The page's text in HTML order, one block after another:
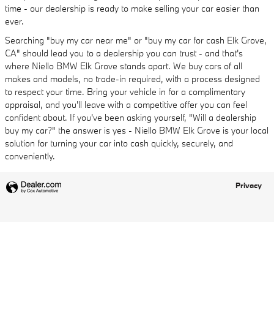
time - our dealership is ready to make selling your car easier than
ever.
Searching "buy my car near me" or "buy my car for cash Elk Grove,
CA" should lead you to a dealership you can trust - and that's
where Niello BMW Elk Grove stands apart. We buy cars of all
makes and models, no trade-in required, with a process designed
to respect your time. Bring your vehicle in for a complimentary
appraisal, and you'll leave with a competitive offer you can feel
confident about. If you've been asking yourself, "Will a dealership
buy my car?" the answer is yes - Niello BMW Elk Grove is your local
solution for turning your car into cash quickly, securely, and
conveniently.
Privacy